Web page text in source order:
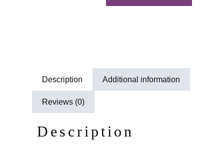
Description Additional information
Reviews (0)
Description